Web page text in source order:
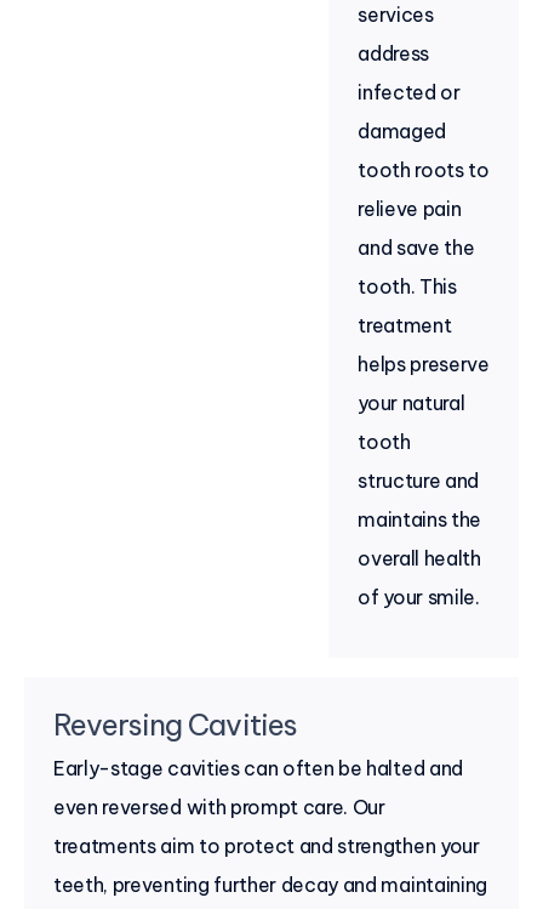
services
address
infected or
damaged
tooth roots to
relieve pain
and save the
tooth. This
treatment
helps preserve
your natural
tooth
structure and
maintains the
overall health
of your smile.
Reversing Cavities
Early-stage cavities can often be halted and
even reversed with prompt care. Our
treatments aim to protect and strengthen your
teeth, preventing further decay and maintaining